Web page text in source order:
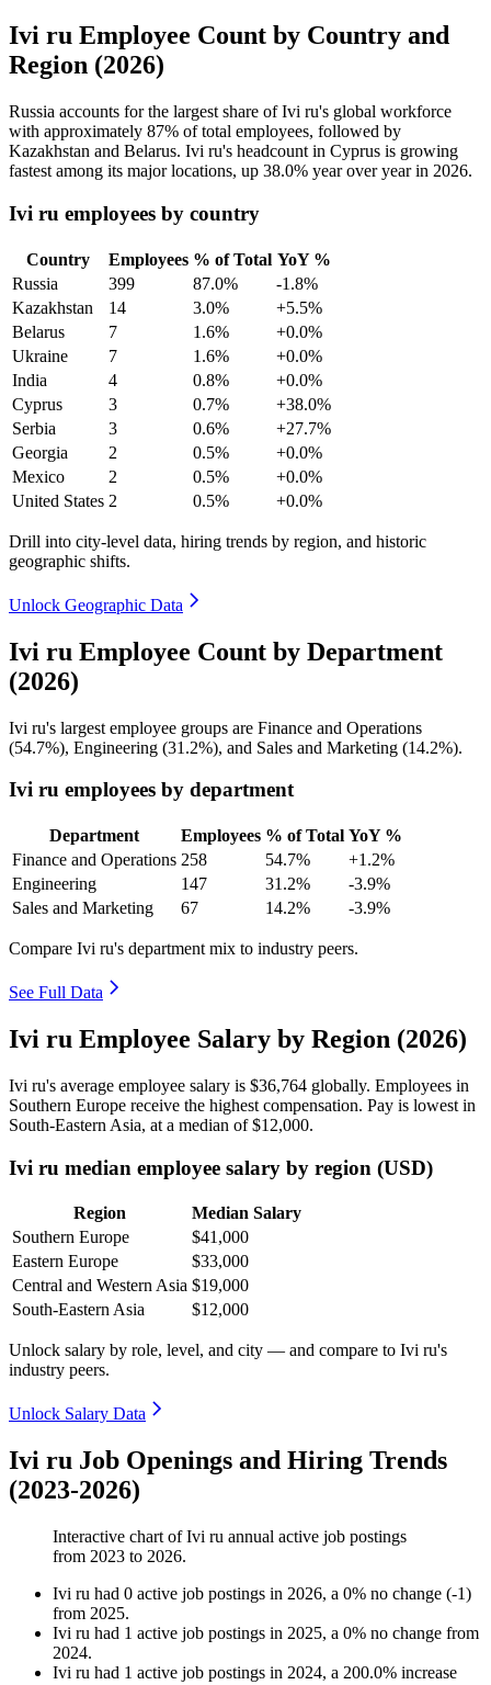
Ivi ru Employee Count by Country and
Region (2026)
Russia accounts for the largest share of Ivi ru's global workforce
with approximately 87% of total employees, followed by
Kazakhstan and Belarus. Ivi ru's headcount in Cyprus is growing
fastest among its major locations, up 38.0% year over year in 2026.
Ivi ru employees by country
Country Employees % of Total YoY %
Russia
399 87.0%
-1.8%
Kazakhstan
14 3.0%
+5.5%
Belarus
7 1.6%
+0.0%
Ukraine
7 1.6%
+0.0%
India
4 0.8%
+0.0%
Cyprus
3 0.7%
+38.0%
Serbia
3 0.6%
+27.7%
Georgia
2 0.5%
+0.0%
Mexico
2 0.5%
+0.0%
United States 2 0.5% +0.0%
Drill into city-level data, hiring trends by region, and historic
geographic shifts.
Unlock Geographic Data
Ivi ru Employee Count by Department
(2026)
Ivi ru's largest employee groups are Finance and Operations
(54.7%), Engineering (31.2%), and Sales and Marketing (14.2%).
Ivi ru employees by department
Department Employees % of Total YoY %
Finance and Operations 258 54.7%
+1.2%
Engineering
147 31.2%
-3.9%
Sales and Marketing
67 14.2% -3.9%
Compare Ivi ru's department mix to industry peers.
See Full Data
Ivi ru Employee Salary by Region (2026)
Ivi ru's average employee salary is $36,764 globally. Employees in
Southern Europe receive the highest compensation. Pay is lowest in
South-Eastern Asia, at a median of$12,000.
Ivi ru median employee salary by region (USD)
Region
Median Salary
Southern Europe
$41,000
Eastern Europe
$33,000
Central and Western Asia $19,000
South-Eastern Asia
$12,000
Unlock salary by role, level, and city — and compare to Ivi ru's
industry peers.
Unlock Salary Data
Ivi ru Job Openings and Hiring Trends
(2023-2026)
Interactive chart ofIvi ru annual active job postings
from 2023 to 2026.
Ivi ru had 0 active job postings in 2026, a 0% no change (-1)
from 2025.
Ivi ru had 1 active job postings in 2025, a 0% no change from
2024.
Ivi ru had 1 active job postings in 2024, a 200.0% increase